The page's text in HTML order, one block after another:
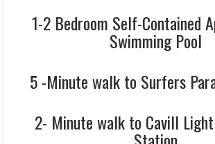
1-2 Bedroom Self-Contained
Swimming Pool
5 -Minute walk to Surfers
2- Minute walk to Cavill